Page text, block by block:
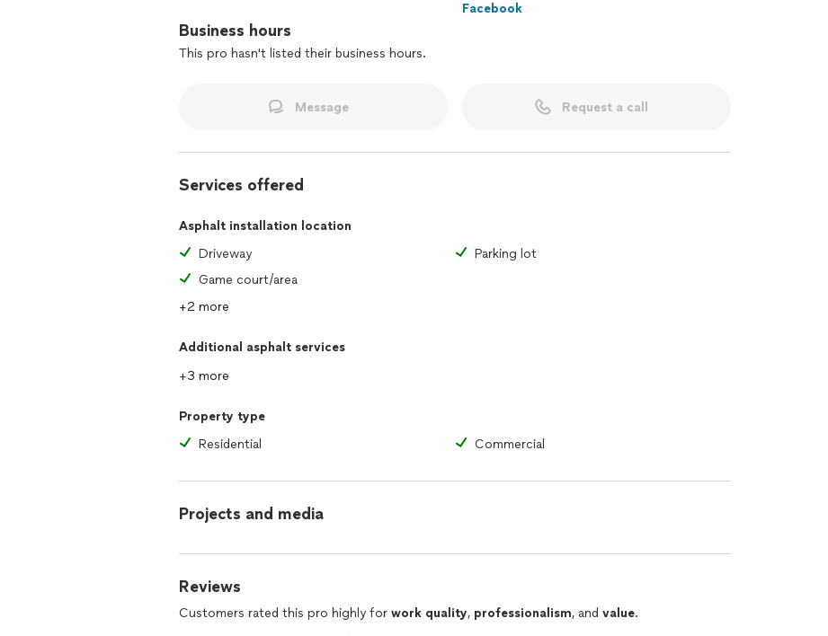
Business hours
This pro hasn't listed their business hours.
Facebook
Message Request a call
Services offered
Asphalt installation location
Driveway
Parking lot
Game court/area
+2 more
Additional asphalt services
+3 more
Property type
Residential
Commercial
Projects and media
Reviews
Customers rated this pro highly for work quality, professionalism, and value.